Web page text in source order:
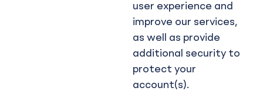
user experience and
improve our services,
as well as provide
additional security to
protect your
account(s).